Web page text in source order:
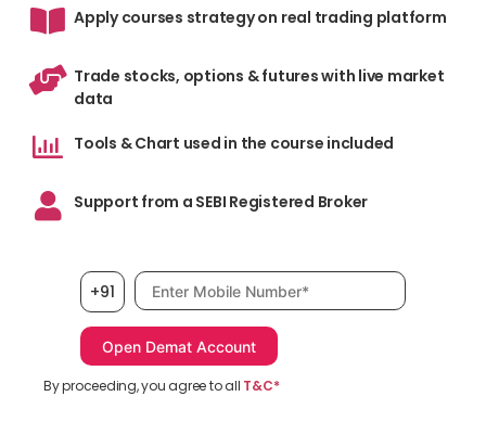
Apply courses strategy on real trading platform
Trade stocks, options & futures with live market
data
Tools & Chart used in the course included
Support from a SEBI Registered Broker
+91 Mobile number, required
By proceeding, you agree to all T&C*